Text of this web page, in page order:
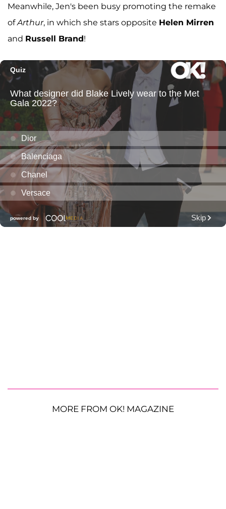
Meanwhile, Jen's been busy promoting the remake
ofArthur, in which she stars opposite Helen Mirren
and Russell Brand!
MORE FROM OK! MAGAZINE